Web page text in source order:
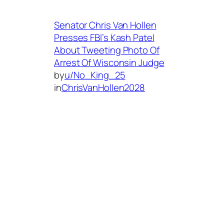
Senator Chris Van Hollen
Presses FBI’s Kash Patel
About Tweeting Photo Of
Arrest Of Wisconsin Judge
byu/No_King_25
inChrisVanHollen2028